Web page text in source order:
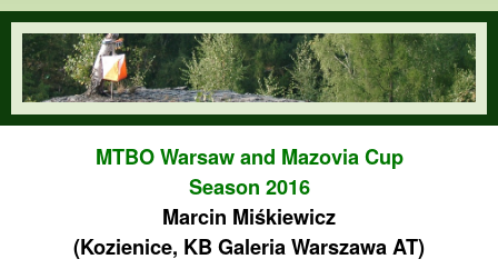
Skip to main content
orienteering.waw.pl
MTBO Warsaw and Mazovia Cup
Season 2016
Marcin Miśkiewicz
(Kozienice, KB Galeria Warszawa AT)